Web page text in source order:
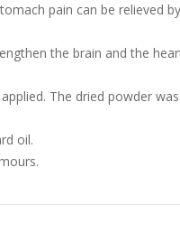
pain can be relieved
the brain and the
The dried powder
oil.